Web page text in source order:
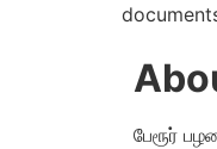
பேரூர்